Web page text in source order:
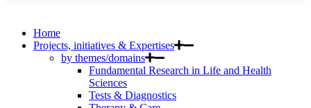
Home
Projects, initiatives & Expertises
by themes/domains
Fundamental Research in Life and Health
Sciences
Tests & Diagnostics